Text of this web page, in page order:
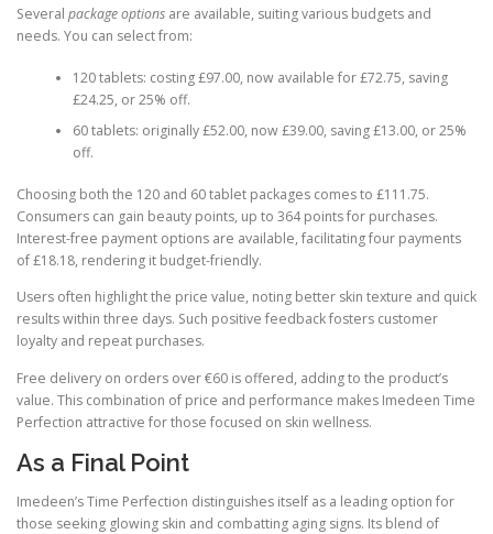
Several package options are available, suiting various budgets and
needs. You can select from:
120 tablets: costing £97.00, now available for £72.75, saving
£24.25, or 25% off.
60 tablets: originally £52.00, now £39.00, saving £13.00, or 25%
off.
Choosing both the 120 and 60 tablet packages comes to £111.75.
Consumers can gain beauty points, up to 364 points for purchases.
Interest-free payment options are available, facilitating four payments
of £18.18, rendering it budget-friendly.
Users often highlight the price value, noting better skin texture and quick
results within three days. Such positive feedback fosters customer
loyalty and repeat purchases.
Free delivery on orders over €60 is offered, adding to the product’s
value. This combination of price and performance makes Imedeen Time
Perfection attractive for those focused on skin wellness.
As a Final Point
Imedeen’s Time Perfection distinguishes itself as a leading option for
those seeking glowing skin and combatting aging signs. Its blend of